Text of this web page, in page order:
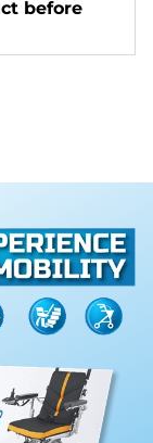
before